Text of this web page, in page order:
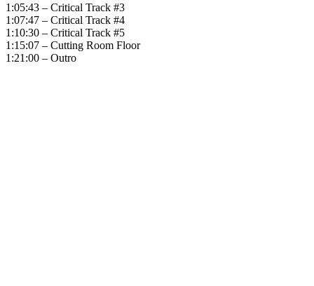
1:05:43 – Critical Track #3
1:07:47 – Critical Track #4
1:10:30 – Critical Track #5
1:15:07 – Cutting Room Floor
1:21:00 – Outro